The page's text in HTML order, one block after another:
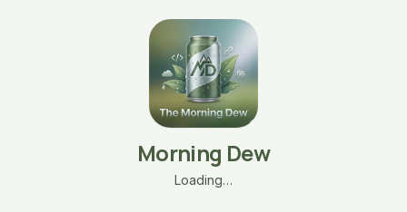
Morning Dew
Loading…